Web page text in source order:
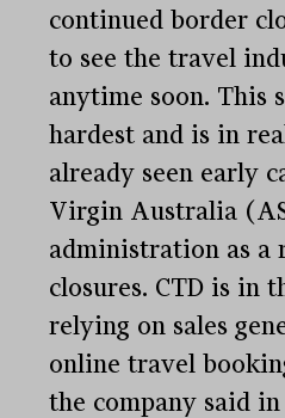
continued border
to see the travel
anytime soon. This
hardest and is in
already seen early
Virgin Australia
administration as a
closures. CTD is in
relying on sales
online travel
the company said